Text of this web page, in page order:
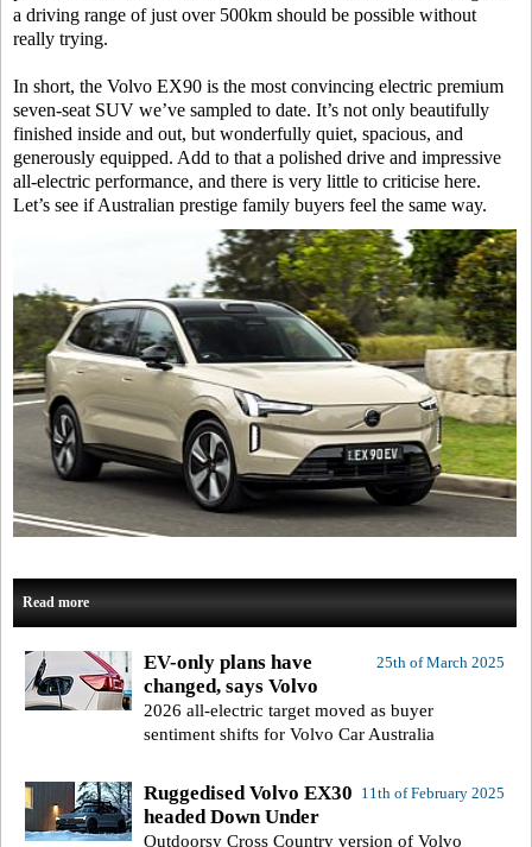
a driving range of just over 500km should be possible without
really trying.
In short, the Volvo EX90 is the most convincing electric premium
seven-seat SUV we’ve sampled to date. It’s not only beautifully
finished inside and out, but wonderfully quiet, spacious, and
generously equipped. Add to that a polished drive and impressive
all-electric performance, and there is very little to criticise here.
Let’s see if Australian prestige family buyers feel the same way.
Read more
25th of March 2025
EV-only plans have
changed, says Volvo
2026 all-electric target moved as buyer
sentiment shifts for Volvo Car Australia
11th of February 2025
Ruggedised Volvo EX30
headed Down Under
Outdoorsy Cross Country version of Volvo